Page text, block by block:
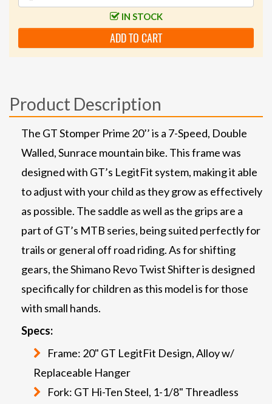
IN STOCK
ADD TO CART
Product Description
The GT Stomper Prime 20’’ is a 7-Speed, Double
Walled, Sunrace mountain bike. This frame was
designed with GT’s LegitFit system, making it able
to adjust with your child as they grow as effectively
as possible. The saddle as well as the grips are a
part of GT’s MTB series, being suited perfectly for
trails or general off road riding. As for shifting
gears, the Shimano Revo Twist Shifter is designed
specifically for children as this model is for those
with small hands.
Specs:
Frame: 20" GT LegitFit Design, Alloy w/
Replaceable Hanger
Fork: GT Hi-Ten Steel, 1-1/8" Threadless